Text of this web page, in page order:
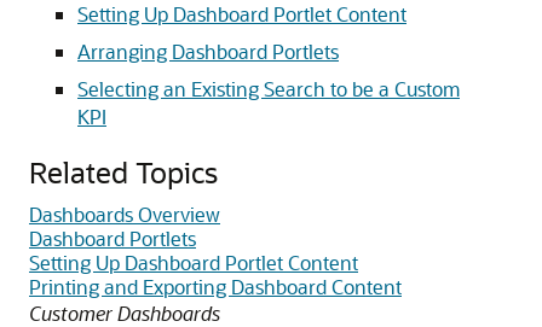
Setting Up Dashboard Portlet Content
Arranging Dashboard Portlets
Selecting an Existing Search to be a Custom
KPI
Related Topics
Dashboards Overview
Dashboard Portlets
Setting Up Dashboard Portlet Content
Printing and Exporting Dashboard Content
Customer Dashboards